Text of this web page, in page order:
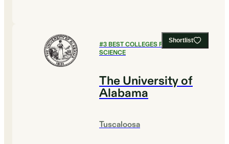
Shortlist
#3BEST COLLEGES FOR COMPUTER
SCIENCE
The University of
Alabama
Tuscaloosa